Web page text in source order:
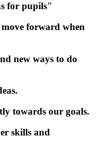
for pupils"
move forward when
new ways to do
towards our goals.
skills and